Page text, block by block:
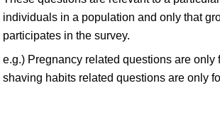
individuals in a population and only that
participates in the survey.
e.g.) Pregnancy related questions are only
shaving habits related questions are only